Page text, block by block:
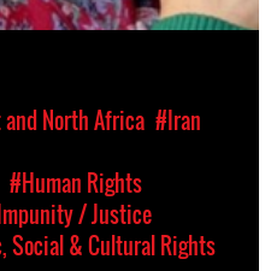
North Africa #Iran
#Human Rights
/ Justice
Social & Cultural Rights